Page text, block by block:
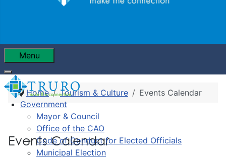
Menu
Government
Mayor & Council
Office of the CAO
Code of Conduct for Elected Officials
Municipal Election
Home Tourism & Culture Events Calendar
Events Calendar